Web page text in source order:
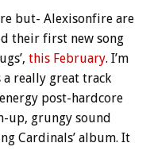
but- Alexisonfire are
their first new song
this February. I’m
a really great track
post-hardcore
up, grungy sound
Cardinals’ album. It